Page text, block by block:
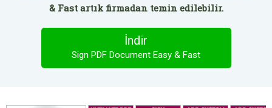
& Fast artık firmadan temin edilebilir.
İndir
Sign PDF Document Easy & Fast